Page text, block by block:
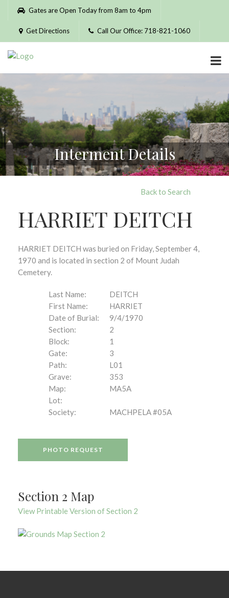
Please
website
includes
accessibility
system.
Gates are Open Today from 8am to 4pm
Get Directions Call Our Office: 718-821-1060
Interment Details
Back to Search
HARRIET DEITCH
HARRIET DEITCH was buried on Friday, September 4,
1970 and is located in section 2 of Mount Judah
Cemetery.
Last Name:
DEITCH
First Name:
HARRIET
Date of Burial:
9/4/1970
Section:
2
Block:
1
Gate:
3
Path:
L01
Grave:
353
Map:
MA5A
Lot:
Society:
MACHPELA #05A
PHOTO REQUEST
Section 2 Map
View Printable Version of Section 2